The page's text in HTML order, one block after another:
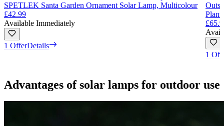
SPETLEK Santa Garden Ornament Solar Lamp, Multicolour
£42.99
Available Immediately
1 OfferDetails
1
Advantages of solar lamps for outdoor use